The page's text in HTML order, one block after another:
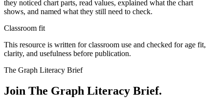
they noticed chart parts, read values, explained what the chart
shows, and named what they still need to check.
Classroom fit
This resource is written for classroom use and checked for age fit,
clarity, and usefulness before publication.
The Graph Literacy Brief
Join The Graph Literacy Brief.